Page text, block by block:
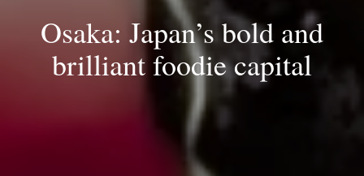
Osaka: Japan’s bold and
brilliant foodie capital